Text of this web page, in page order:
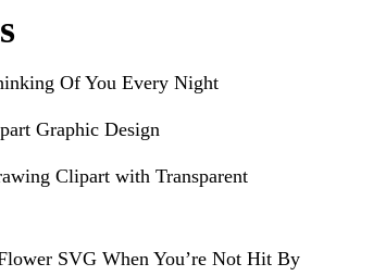
Of You Every Night
Graphic Design
Clipart with Transparent
SVG When You’re Not Hit By